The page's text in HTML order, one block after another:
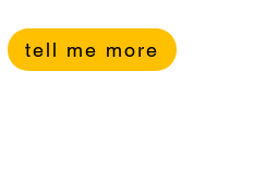
tell me more